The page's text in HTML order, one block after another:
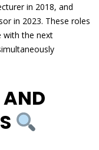
in 2018, and
in 2023. These roles
with the next